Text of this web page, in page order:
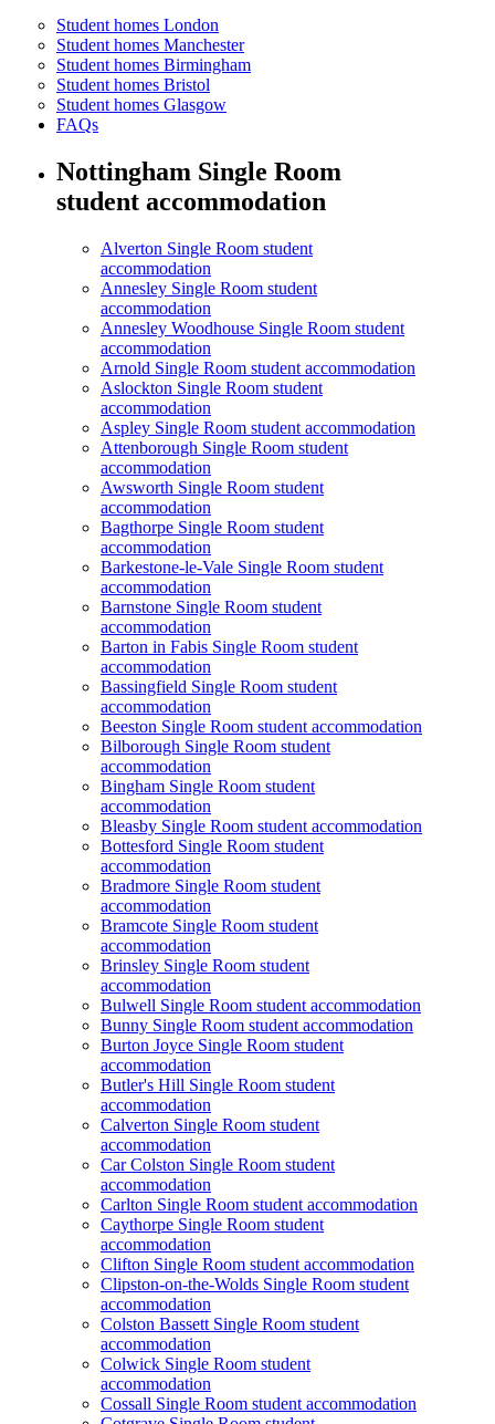
Student homes London
Student homes Manchester
Student homes Birmingham
Student homes Bristol
Student homes Glasgow
FAQs
Nottingham Single Room
student accommodation
Alverton Single Room student
accommodation
Annesley Single Room student
accommodation
Annesley Woodhouse Single Room student
accommodation
Arnold Single Room student accommodation
Aslockton Single Room student
accommodation
Aspley Single Room student accommodation
Attenborough Single Room student
accommodation
Awsworth Single Room student
accommodation
Bagthorpe Single Room student
accommodation
Barkestone-le-Vale Single Room student
accommodation
Barnstone Single Room student
accommodation
Barton in Fabis Single Room student
accommodation
Bassingfield Single Room student
accommodation
Beeston Single Room student accommodation
Bilborough Single Room student
accommodation
Bingham Single Room student
accommodation
Bleasby Single Room student accommodation
Bottesford Single Room student
accommodation
Bradmore Single Room student
accommodation
Bramcote Single Room student
accommodation
Brinsley Single Room student
accommodation
Bulwell Single Room student accommodation
Bunny Single Room student accommodation
Burton Joyce Single Room student
accommodation
Butler's Hill Single Room student
accommodation
Calverton Single Room student
accommodation
Car Colston Single Room student
accommodation
Carlton Single Room student accommodation
Caythorpe Single Room student
accommodation
Clifton Single Room student accommodation
Clipston-on-the-Wolds Single Room student
accommodation
Colston Bassett Single Room student
accommodation
Colwick Single Room student
accommodation
Cossall Single Room student accommodation